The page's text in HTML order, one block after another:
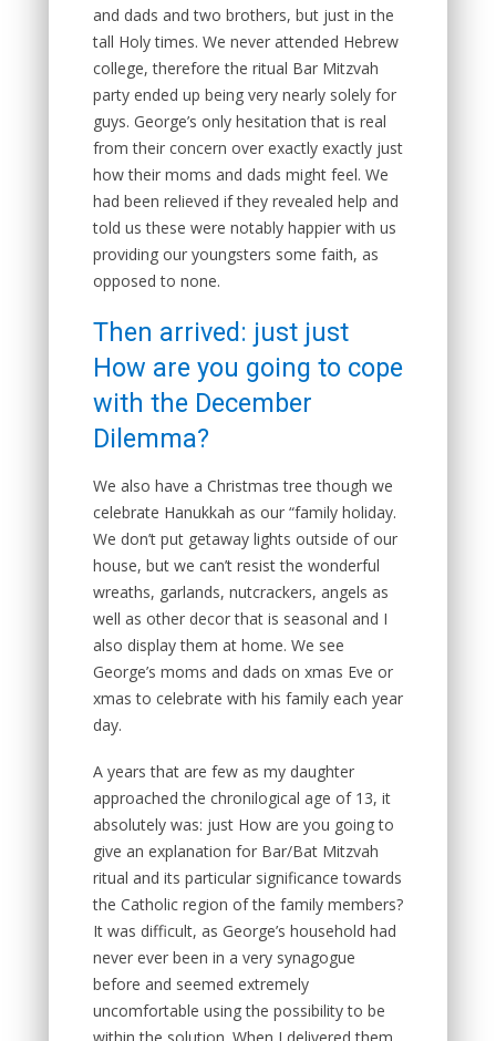
and dads and two brothers, but just in the
tall Holy times. We never attended Hebrew
college, therefore the ritual Bar Mitzvah
party ended up being very nearly solely for
guys. George’s only hesitation that is real
from their concern over exactly exactly just
how their moms and dads might feel. We
had been relieved if they revealed help and
told us these were notably happier with us
providing our youngsters some faith, as
opposed to none.
Then arrived: just just
How are you going to cope
with the December
Dilemma?
We also have a Christmas tree though we
celebrate Hanukkah as our “family holiday.
We don’t put getaway lights outside of our
house, but we can’t resist the wonderful
wreaths, garlands, nutcrackers, angels as
well as other decor that is seasonal and I
also display them at home. We see
George’s moms and dads on xmas Eve or
xmas to celebrate with his family each year
day.
A years that are few as my daughter
approached the chronilogical age of 13, it
absolutely was: just How are you going to
give an explanation for Bar/Bat Mitzvah
ritual and its particular significance towards
the Catholic region of the family members?
It was difficult, as George’s household had
never ever been in a very synagogue
before and seemed extremely
uncomfortable using the possibility to be